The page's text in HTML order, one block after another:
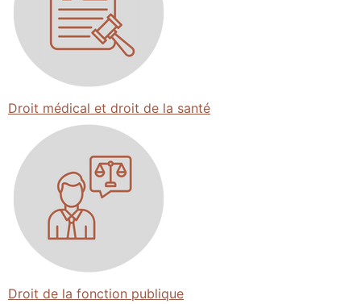
Droit médical et droit de la santé
Droit de la fonction publique